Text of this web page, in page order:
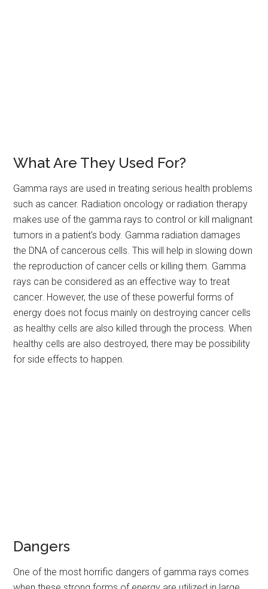
What Are They Used For?
Gamma rays are used in treating serious health problems
such as cancer. Radiation oncology or radiation therapy
makes use of the gamma rays to control or kill malignant
tumors in a patient’s body. Gamma radiation damages
the DNA of cancerous cells. This will help in slowing down
the reproduction of cancer cells or killing them. Gamma
rays can be considered as an effective way to treat
cancer. However, the use of these powerful forms of
energy does not focus mainly on destroying cancer cells
as healthy cells are also killed through the process. When
healthy cells are also destroyed, there may be possibility
for side effects to happen.
Dangers
One of the most horrific dangers of gamma rays comes